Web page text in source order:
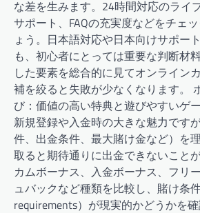
な差を生みます。24時間対応のライ
サポート、FAQの充実度などをチェ
ょう。日本語対応や日本向けサポー
も、初心者にとっては重要な判断材
した要素を総合的に見てオンライン
補を絞ると失敗が少なくなります。
び：価値の高い特典と遊びやすいゲ
新規登録や入金時の大きな魅力です
件、出金条件、最大賭け金など）を
取ると期待通りに出金できないこと
カムボーナス、入金ボーナス、フリ
ュバックなど種類を比較し、賭け条
requirements）が現実的かどうかを